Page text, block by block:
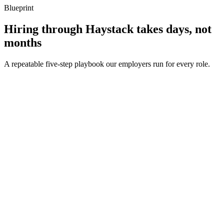
Blueprint
Hiring through Haystack takes days, not
months
A repeatable five-step playbook our employers run for every role.